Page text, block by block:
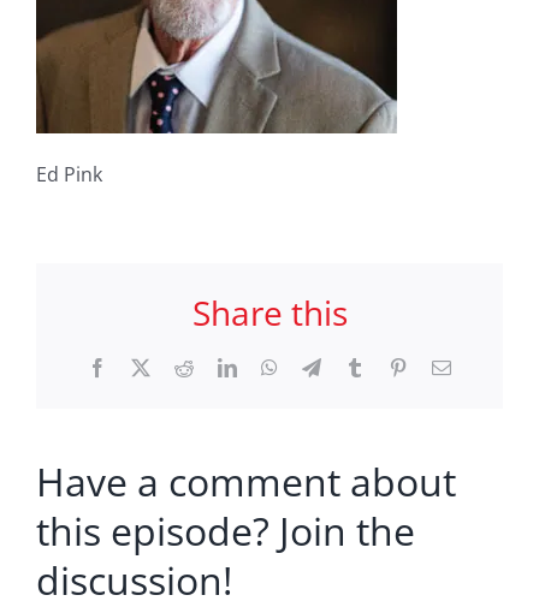
Ed Pink
Share this
Facebook RedditLinkedInWhatsApp
TelegramTumblr PinterestEmail
Have a comment about
this episode? Join the
discussion!